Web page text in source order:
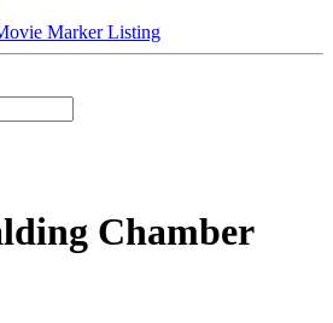
Marker Listing
Chamber